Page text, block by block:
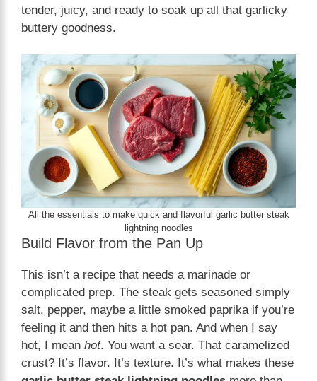
tender, juicy, and ready to soak up all that garlicky
buttery goodness.
All the essentials to make quick and flavorful garlic butter steak
lightning noodles
Build Flavor from the Pan Up
This isn’t a recipe that needs a marinade or
complicated prep. The steak gets seasoned simply
salt, pepper, maybe a little smoked paprika if you’re
feeling it and then hits a hot pan. And when I say
hot, I mean hot. You want a sear. That caramelized
crust? It’s flavor. It’s texture. It’s what makes these